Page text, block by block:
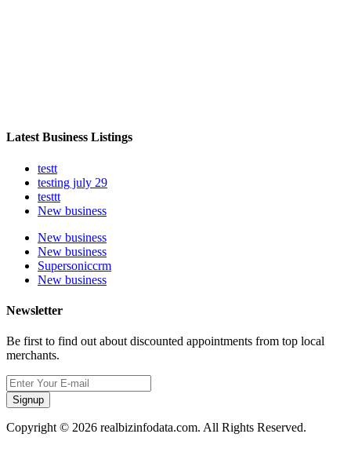
Latest Business Listings
testt
testing july 29
testtt
New business
New business
New business
Supersoniccrm
New business
Newsletter
Be first to find out about discounted appointments from top local
merchants.
Signup
Copyright © 2026 realbizinfodata.com. All Rights Reserved.